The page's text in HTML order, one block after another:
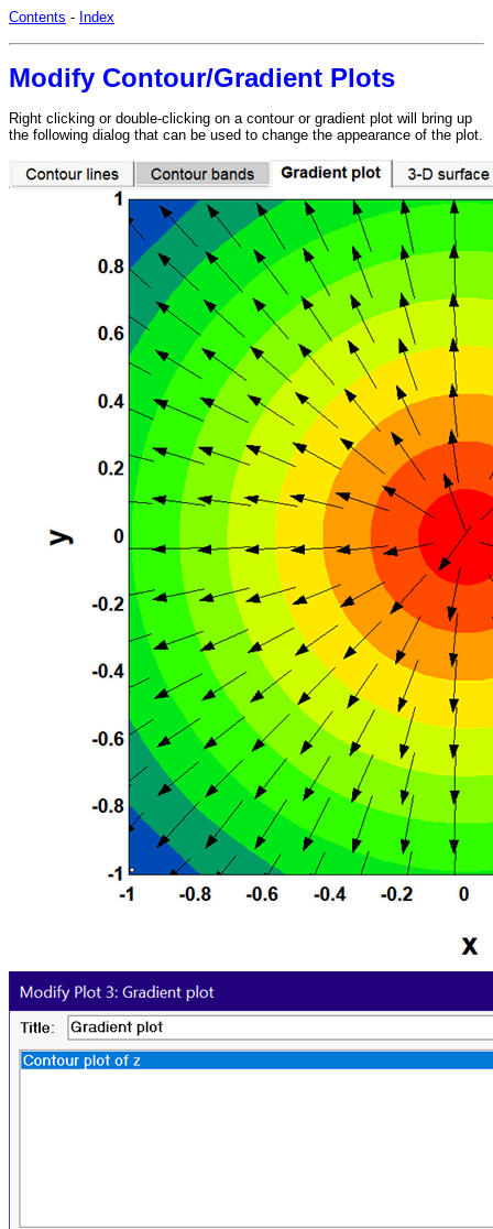
Contents - Index
Modify Contour/Gradient Plots
Right clicking or double-clicking on a contour or gradient plot will bring up
the following dialog that can be used to change the appearance of the plot.